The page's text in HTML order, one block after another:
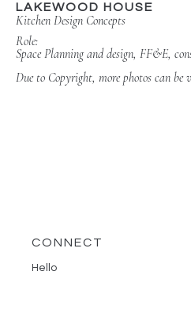
LAKEWOOD HOUSE
Kitchen Design Concepts
Role:
Space Planning and design, FF&E,
Due to Copyright, more photos can be
CONNECT
Hello